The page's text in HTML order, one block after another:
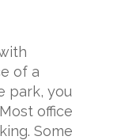
of a
park, you
office
Some